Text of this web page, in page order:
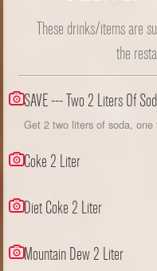
These drinks/items are
the
SAVE --- Two 2 Liters Of
Get 2 two liters of soda,
Coke 2 Liter
Diet Coke 2 Liter
Mountain Dew 2 Liter